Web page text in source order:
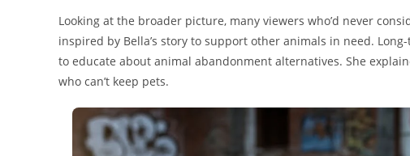
Looking at the broader picture, many viewers who’d never
inspired by Bella’s story to support other animals in need.
to educate about animal abandonment alternatives. She
who can’t keep pets.